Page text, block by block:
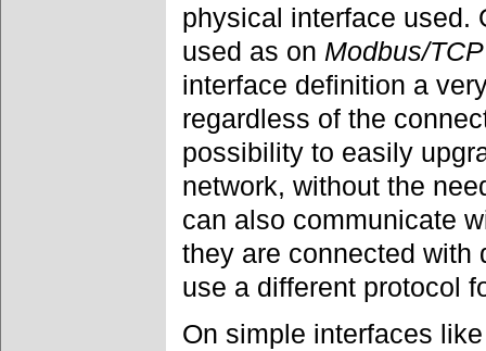
physical interface used.
used as on Modbus/TCP
interface definition a
regardless of the
possibility to easily
network, without the
can also communicate
they are connected with
use a different protocol
On simple interfaces